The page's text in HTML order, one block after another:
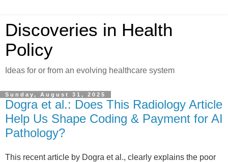
Discoveries in Health
Policy
Ideas for or from an evolving healthcare system
Sunday, August 31, 2025
Dogra et al.: Does This Radiology Article
Help Us Shape Coding & Payment for AI
Pathology?
This recent article by Dogra et al., clearly explains the poor